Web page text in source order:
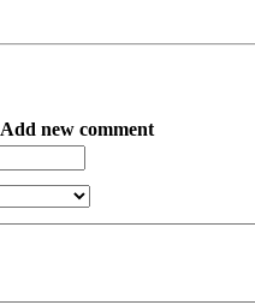
Add new comment